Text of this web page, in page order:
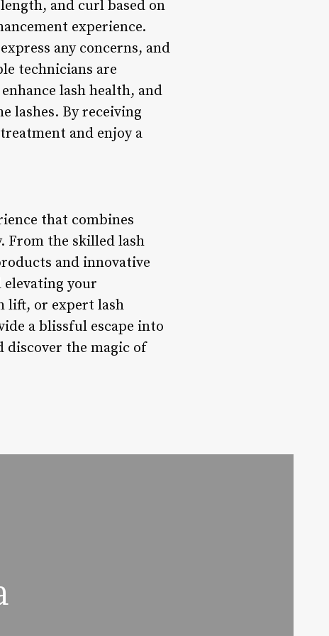
and curl based on
experience.
any concerns, and
technicians are
lash health, and
lashes. By receiving
and enjoy a
that combines
From the skilled lash
and innovative
elevating your
lift, or expert lash
a blissful escape into
discover the magic of